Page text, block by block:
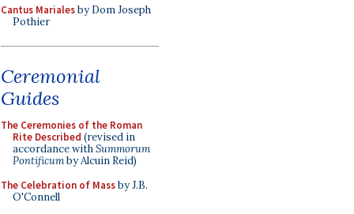
Cantus Marialesby Dom Joseph
Pothier
Ceremonial
Guides
The Ceremonies of the Roman
Rite Described (revised in
accordance withSummorum
Pontificumby Alcuin Reid)
The Celebration of Massby J.B.
O'Connell